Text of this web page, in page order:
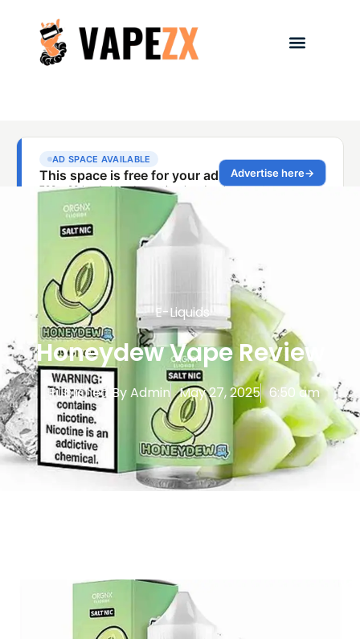
E-Liquids
Honeydew Vape Review
Published ByAdmin May 27, 2025 6:50 am